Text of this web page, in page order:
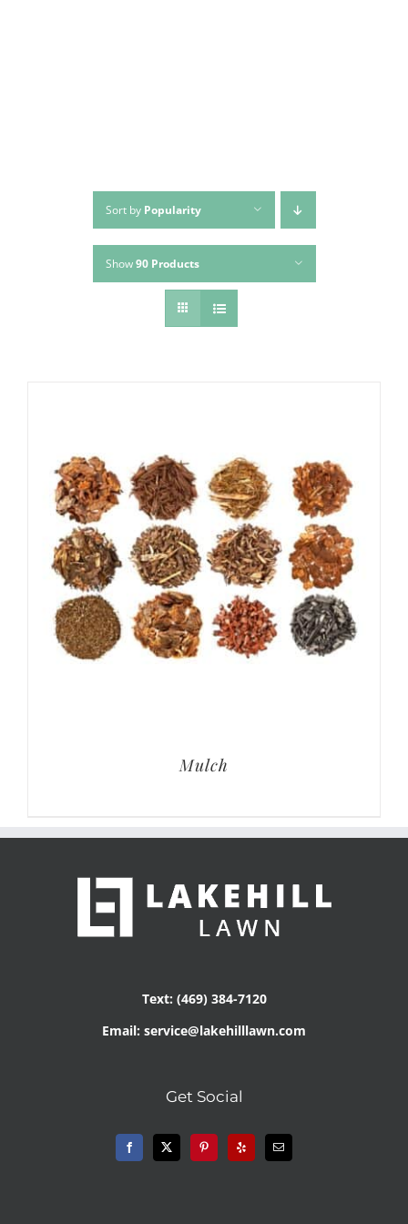
Sort by Popularity
Show90 Products
Mulch
Text: (469) 384-7120
Email: service@lakehilllawn.com
Get Social